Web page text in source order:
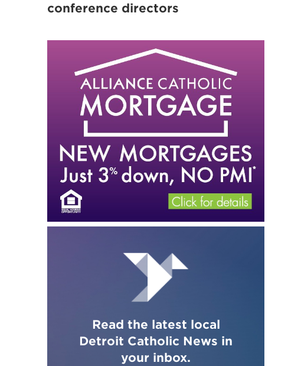
conference directors
Read the latest local
Detroit Catholic News in
your inbox.